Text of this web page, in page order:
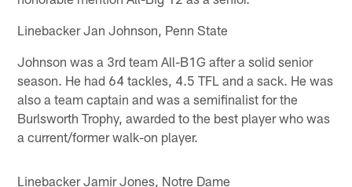
Linebacker Jan Johnson, Penn State
Johnson was a 3rd team All-B1G after a solid senior
season. He had 64 tackles, 4.5 TFL and a sack. He was
also a team captain and was a semifinalist for the
Burlsworth Trophy, awarded to the best player who was
a current/former walk-on player.
Linebacker Jamir Jones, Notre Dame